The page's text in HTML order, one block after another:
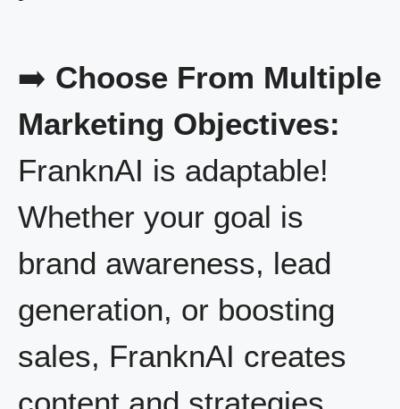
➡️ Choose From Multiple
Marketing Objectives:
FranknAI is adaptable!
Whether your goal is
brand awareness, lead
generation, or boosting
sales, FranknAI creates